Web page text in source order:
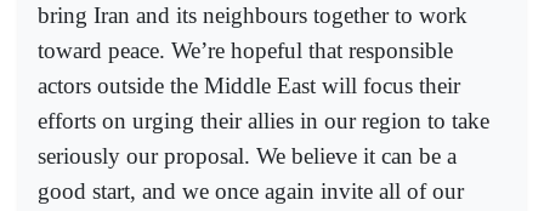
bring Iran and its neighbours together to work
toward peace. We’re hopeful that responsible
actors outside the Middle East will focus their
efforts on urging their allies in our region to take
seriously our proposal. We believe it can be a
good start, and we once again invite all of our